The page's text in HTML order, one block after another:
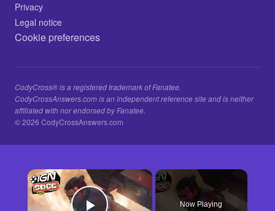
Privacy
Legal notice
Cookie preferences
CodyCross® is a registered trademark of Fanatee.
CodyCrossAnswers.com is an independent reference site and is neither
affiliated with nor endorsed by Fanatee.
© 2026 CodyCrossAnswers.com
×
Now Playing